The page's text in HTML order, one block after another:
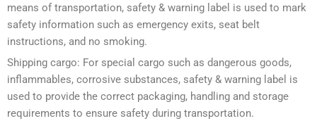
means of transportation, safety & warning label is used to mark
safety information such as emergency exits, seat belt
instructions, and no smoking.
Shipping cargo: For special cargo such as dangerous goods,
inflammables, corrosive substances, safety & warning label is
used to provide the correct packaging, handling and storage
requirements to ensure safety during transportation.